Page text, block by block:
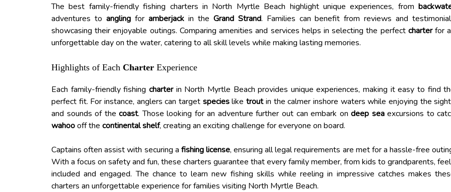
The best family-friendly fishing charters in North Myrtle Beach highlight unique experiences, from
adventures to anglingfor amberjackin the Grand Strand. Families can benefit from reviews and
showcasing their enjoyable outings. Comparing amenities and services helps in selecting the perfect charterfor
unforgettable day on the water, catering to all skill levels while making lasting memories.
Highlights of Each Charter Experience
Each family-friendly fishing charterin North Myrtle Beach provides unique experiences, making it easy to find
perfect fit. For instance, anglers can target speciesliketroutin the calmer inshore waters while enjoying the
and sounds of thecoast. Those looking for an adventure further out can embark ondeep seaexcursions to
wahoooff the continental shelf, creating an exciting challenge for everyone on board.
Captains often assist with securing a fishing license, ensuring all legal requirements are met for a hassle-free
With a focus on safety and fun, these charters guarantee that every family member, from kids to grandparents,
included and engaged. The chance to learn new fishing skills while reeling in impressive catches makes
charters an unforgettable experience for families visiting North Myrtle Beach.